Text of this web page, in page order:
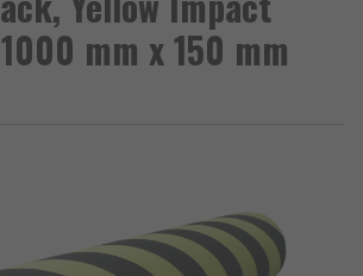
mm x 150 mm